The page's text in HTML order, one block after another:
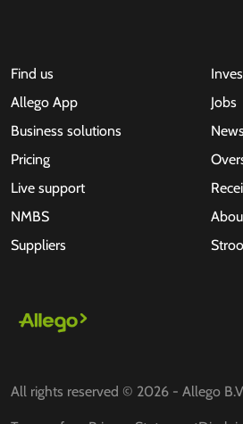
Find us
Allego App
Business solutions
Pricing
Live support
NMBS
Suppliers
Jobs
All rights reserved © 2026 - Allego